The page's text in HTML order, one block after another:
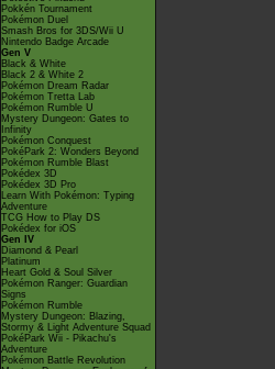
Pokkén Tournament
Pokémon Duel
Smash Bros for 3DS/Wii U
Nintendo Badge Arcade
Gen V
Black & White
Black 2 & White 2
Pokémon Dream Radar
Pokémon Tretta Lab
Pokémon Rumble U
Mystery Dungeon: Gates to
Infinity
Pokémon Conquest
PokéPark 2: Wonders Beyond
Pokémon Rumble Blast
Pokédex 3D
Pokédex 3D Pro
Learn With Pokémon: Typing
Adventure
TCG How to Play DS
Pokédex for iOS
Gen IV
Diamond & Pearl
Platinum
Heart Gold & Soul Silver
Pokémon Ranger: Guardian
Signs
Pokémon Rumble
Mystery Dungeon: Blazing,
Stormy & Light Adventure Squad
PokéPark Wii - Pikachu's
Adventure
Pokémon Battle Revolution